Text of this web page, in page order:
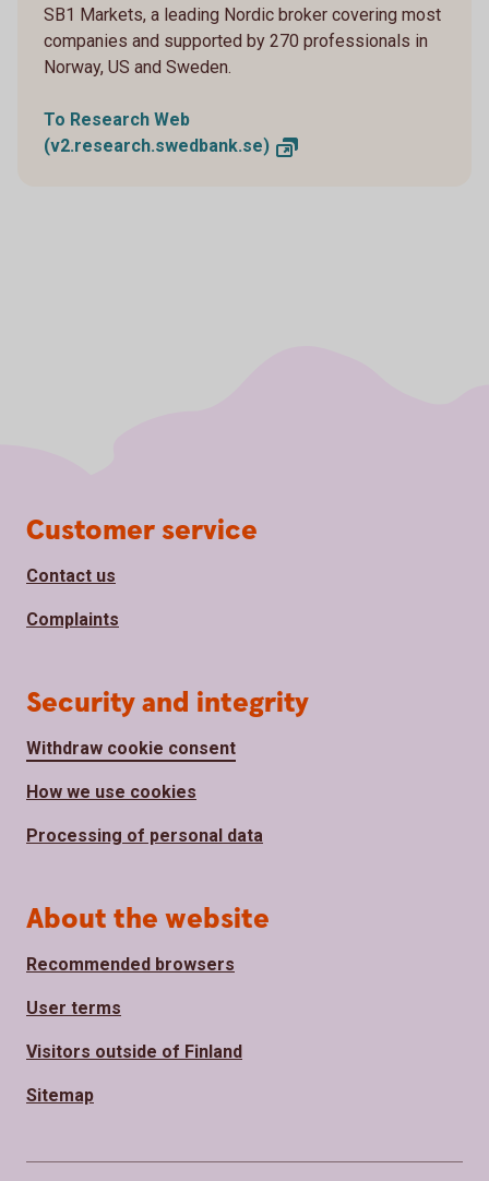
SB1 Markets, a leading Nordic broker covering most
companies and supported by 270 professionals in
Norway, US and Sweden.
To Research Web
(v2.research.swedbank.se)
Page footer
Customer service
Contact us
Complaints
Security and integrity
Withdraw cookie consent
How we use cookies
Processing of personal data
About the website
Recommended browsers
User terms
Visitors outside of Finland
Sitemap